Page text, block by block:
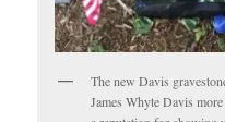
The new Davis
James Whyte Davis